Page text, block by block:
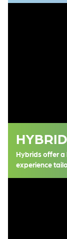
HYBRID
Hybrids offer
experience